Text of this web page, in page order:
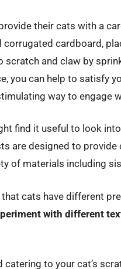
their cats with a
corrugated cardboard,
scratch and claw by
you can help to satisfy
way to engage
find it useful to look into
are designed to
of materials including
that cats have different
with different
catering to your cat’s